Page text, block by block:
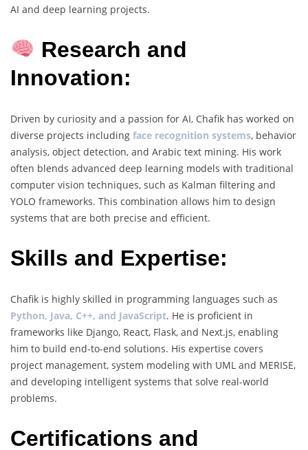
AI and deep learning projects.
Research and
Innovation:
Driven by curiosity and a passion for AI, Chafik has worked on
diverse projects including face recognition systems, behavior
analysis, object detection, and Arabic text mining. His work
often blends advanced deep learning models with traditional
computer vision techniques, such as Kalman filtering and
YOLO frameworks. This combination allows him to design
systems that are both precise and efficient.
Skills and Expertise:
Chafik is highly skilled in programming languages such as
Python, Java, C++, and JavaScript. He is proficient in
frameworks like Django, React, Flask, and Next.js, enabling
him to build end-to-end solutions. His expertise covers
project management, system modeling with UML and MERISE,
and developing intelligent systems that solve real-world
problems.
Certifications and